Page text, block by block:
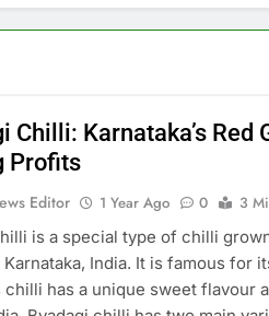
Chilli: Karnataka’s Red
Profits
Editor 1 Year Ago 0
3
is a special type of chilli
India. It is famous for
chilli has a unique sweet flavour